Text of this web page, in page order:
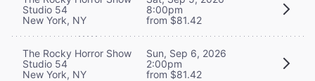
Studio 54
New York, NY
8:00pm
from $81.42
The Rocky Horror Show
Studio 54
New York, NY
Sun, Sep 6, 2026
2:00pm
from $81.42